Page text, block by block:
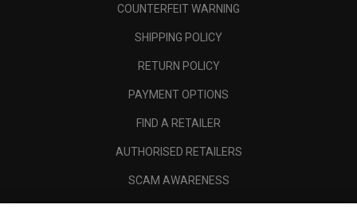
COUNTERFEIT WARNING
SHIPPING POLICY
RETURN POLICY
PAYMENT OPTIONS
FIND A RETAILER
AUTHORISED RETAILERS
SCAM AWARENESS